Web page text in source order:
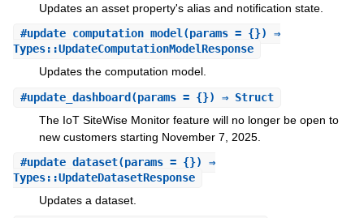
Updates an asset property's alias and notification state.
#update_computation_model (params = {}) ⇒
Types::UpdateComputationModelResponse
Updates the computation model.
#update_dashboard(params = {}) ⇒ Struct
The IoT SiteWise Monitor feature will no longer be open to
new customers starting November 7, 2025.
#update_dataset(params = {}) ⇒
Types::UpdateDatasetResponse
Updates a dataset.